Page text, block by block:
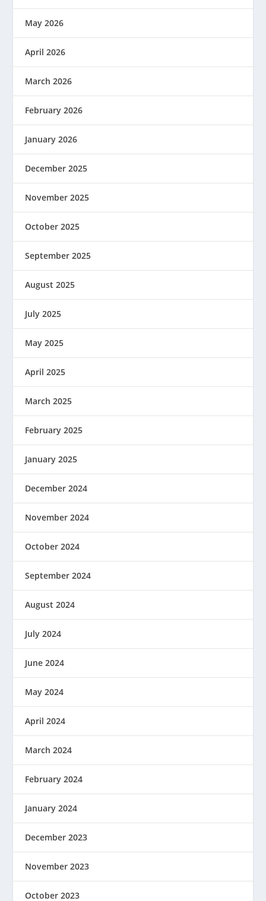
May 2026
April 2026
March 2026
February 2026
January 2026
December 2025
November 2025
October 2025
September 2025
August 2025
July 2025
May 2025
April 2025
March 2025
February 2025
January 2025
December 2024
November 2024
October 2024
September 2024
August 2024
July 2024
June 2024
May 2024
April 2024
March 2024
February 2024
January 2024
December 2023
November 2023
October 2023